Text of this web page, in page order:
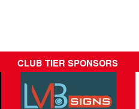
CLUB TIER SPONSORS